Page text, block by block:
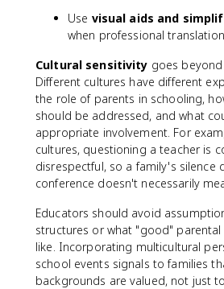
Use visual aids and
when professional
Cultural sensitivity goes
Different cultures have different
the role of parents in schooling,
should be addressed, and what
appropriate involvement. For
cultures, questioning a teacher is
disrespectful, so a family's silence
conference doesn't necessarily
Educators should avoid
structures or what "good"
like. Incorporating multicultural
school events signals to families
backgrounds are valued, not just